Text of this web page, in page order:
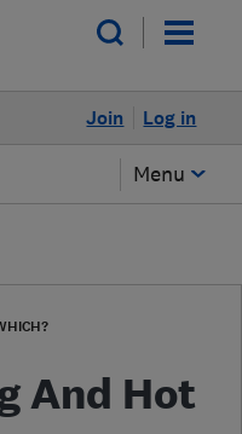
Log in
Join
Menu
And Hot